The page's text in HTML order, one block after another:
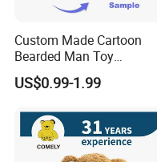
Custom Made Cartoon
Bearded Man Toy
Production Make Plush
Toys Stuffed Animal
US$0.99-1.99